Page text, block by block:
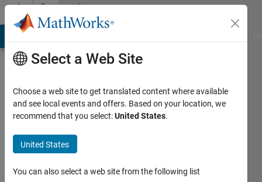
Skip to contentCommunity
Profile
Baysal
Last
Select a Web Site
Choose a web site to get translated content where available
and see local events and offers. Based on your location, we
recommend that you select:United States.
United States
You can also select a web site from the following list